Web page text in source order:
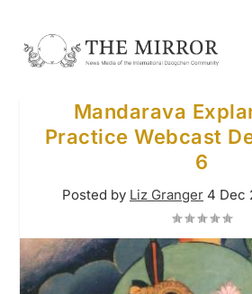
Mandarava
Practice Webcast
6
Posted by Liz Granger 4 Dec